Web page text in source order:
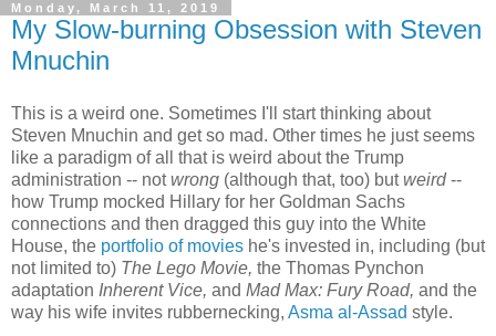
Monday, March 11, 2019
My Slow-burning Obsession with Steven
Mnuchin
This is a weird one. Sometimes I'll start thinking about
Steven Mnuchin and get so mad. Other times he just seems
like a paradigm of all that is weird about the Trump
administration -- notwrong (although that, too) butweird--
how Trump mocked Hillary for her Goldman Sachs
connections and then dragged this guy into the White
House, the portfolio of movies he's invested in, including (but
not limited to) The Lego Movie, the Thomas Pynchon
adaptation Inherent Vice, and Mad Max: Fury Road, and the
way his wife invites rubbernecking, Asma al-Assad style.